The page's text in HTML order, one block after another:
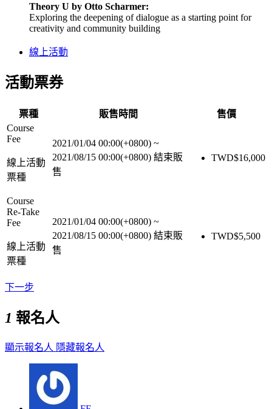
Theory U by Otto Scharmer:
Exploring the deepening of dialogue as a starting point for
creativity and community building
線上活動
活動票券
票種 販售時間
售價
Course
Fee
線上活動
票種
2021/01/04 00:00(+0800) ~
2021/08/15 00:00(+0800) 結束販
售
TWD$16,000
Course
Re-Take
Fee
線上活動
票種
2021/01/04 00:00(+0800) ~
2021/08/15 00:00(+0800) 結束販
售
TWD$5,500
下一步
1 報名人
顯示報名人 隱藏報名人